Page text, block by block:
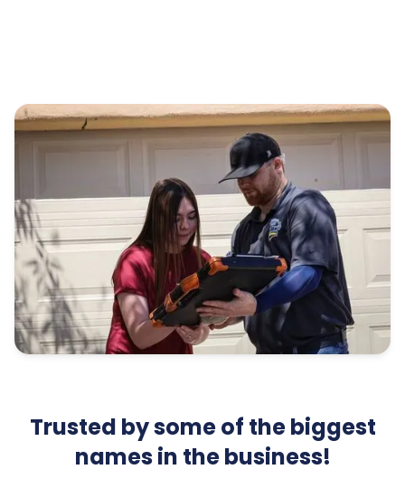
Trusted by some of the biggest
names in the business!